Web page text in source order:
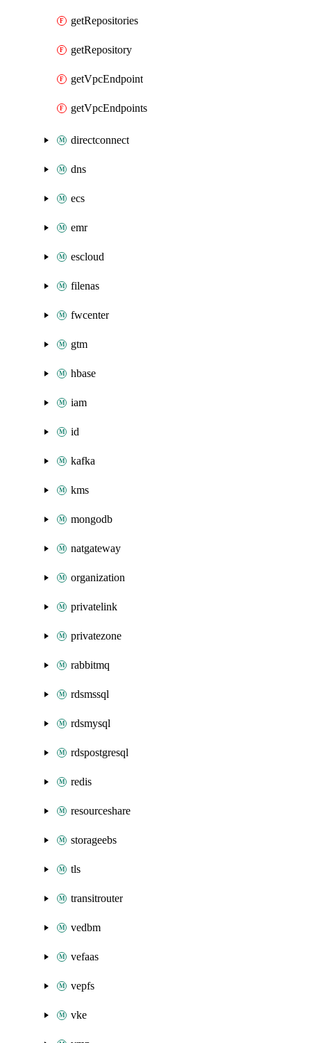
getRepositories
getRepository
getVpcEndpoint
getVpcEndpoints
directconnect
dns
ecs
emr
escloud
filenas
fwcenter
gtm
hbase
iam
id
kafka
kms
mongodb
natgateway
organization
privatelink
privatezone
rabbitmq
rdsmssql
rdsmysql
rdspostgresql
redis
resourceshare
storageebs
tls
transitrouter
vedbm
vefaas
vepfs
vke